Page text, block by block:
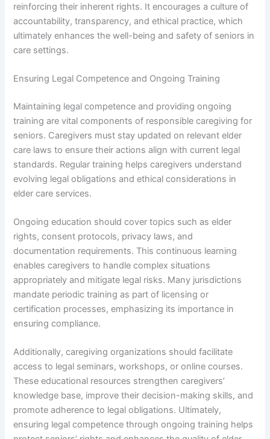
reinforcing their inherent rights. It encourages a culture of
accountability, transparency, and ethical practice, which
ultimately enhances the well-being and safety of seniors in
care settings.
Ensuring Legal Competence and Ongoing Training
Maintaining legal competence and providing ongoing
training are vital components of responsible caregiving for
seniors. Caregivers must stay updated on relevant elder
care laws to ensure their actions align with current legal
standards. Regular training helps caregivers understand
evolving legal obligations and ethical considerations in
elder care services.
Ongoing education should cover topics such as elder
rights, consent protocols, privacy laws, and
documentation requirements. This continuous learning
enables caregivers to handle complex situations
appropriately and mitigate legal risks. Many jurisdictions
mandate periodic training as part of licensing or
certification processes, emphasizing its importance in
ensuring compliance.
Additionally, caregiving organizations should facilitate
access to legal seminars, workshops, or online courses.
These educational resources strengthen caregivers’
knowledge base, improve their decision-making skills, and
promote adherence to legal obligations. Ultimately,
ensuring legal competence through ongoing training helps